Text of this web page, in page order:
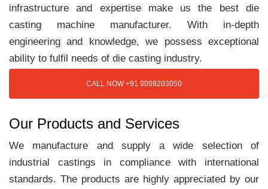
infrastructure and expertise make us the best die
casting machine manufacturer. With in-depth
engineering and knowledge, we possess exceptional
ability to fulfil needs of die casting industry.
CALL NOW +91 9099203050
Our Products and Services
We manufacture and supply a wide selection of
industrial castings in compliance with international
standards. The products are highly appreciated by our